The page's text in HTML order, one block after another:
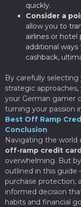
quickly.
Consider a
allow you to
airlines or hotel
additional
cashback,
By carefully
strategic
your German gamer
turning your passion
Best Off Ramp
Conclusion
Navigating the world
off-ramp credit
overwhelming. But
outlined in this guide
purchase protection,
informed decision
habits and financial